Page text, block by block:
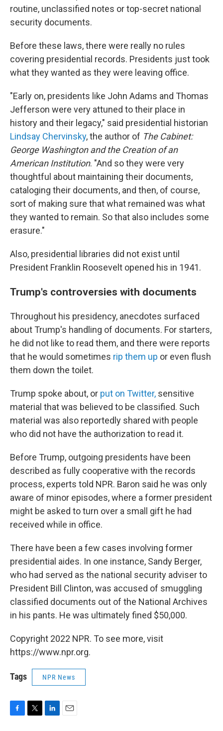
routine, unclassified notes or top-secret national
security documents.
Before these laws, there were really no rules
covering presidential records. Presidents just took
what they wanted as they were leaving office.
"Early on, presidents like John Adams and Thomas
Jefferson were very attuned to their place in
history and their legacy," said presidential historian
Lindsay Chervinsky, the author of The Cabinet:
George Washington and the Creation of an
American Institution. "And so they were very
thoughtful about maintaining their documents,
cataloging their documents, and then, of course,
sort of making sure that what remained was what
they wanted to remain. So that also includes some
erasure."
Also, presidential libraries did not exist until
President Franklin Roosevelt opened his in 1941.
Trump's controversies with documents
Throughout his presidency, anecdotes surfaced
about Trump's handling of documents. For starters,
he did not like to read them, and there were reports
that he would sometimes rip them up or even flush
them down the toilet.
Trump spoke about, or put on Twitter, sensitive
material that was believed to be classified. Such
material was also reportedly shared with people
who did not have the authorization to read it.
Before Trump, outgoing presidents have been
described as fully cooperative with the records
process, experts told NPR. Baron said he was only
aware of minor episodes, where a former president
might be asked to turn over a small gift he had
received while in office.
There have been a few cases involving former
presidential aides. In one instance, Sandy Berger,
who had served as the national security adviser to
President Bill Clinton, was accused of smuggling
classified documents out of the National Archives
in his pants. He was ultimately fined $50,000.
Copyright 2022 NPR. To see more, visit
https://www.npr.org.
Tags NPR News
F
T
L
E